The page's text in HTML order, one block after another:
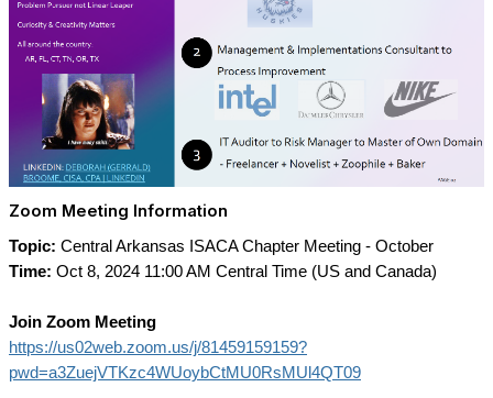
Zoom Meeting Information
Topic: Central Arkansas ISACA Chapter Meeting - October
Time: Oct 8, 2024 11:00 AM Central Time (US and Canada)
Join Zoom Meeting
https://us02web.zoom.us/j/81459159159?
pwd=a3ZuejVTKzc4WUoybCtMU0RsMUl4QT09